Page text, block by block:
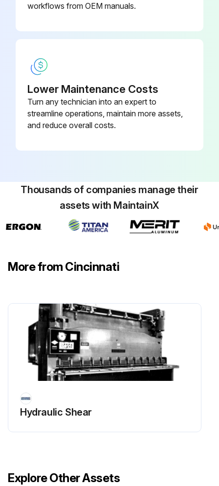
Electrical wiring in good condition
Run this procedure
Safety Maintenance Check
Operating modes functioning properly
Ram starting and stopping properly
Run this procedure
1 Yearly Mechanical Shear Maintenance
Safety Maintenance Check
Operator controls working properly.
Ram starting and stopping properly.
workflows from OEM manuals.
Lower Maintenance Costs
Turn any technician into an expert to
streamline operations, maintain more assets,
and reduce overall costs.
Thousands of companies manage their
assets with MaintainX
More from Cincinnati
Hydraulic Shear
Explore Other Assets